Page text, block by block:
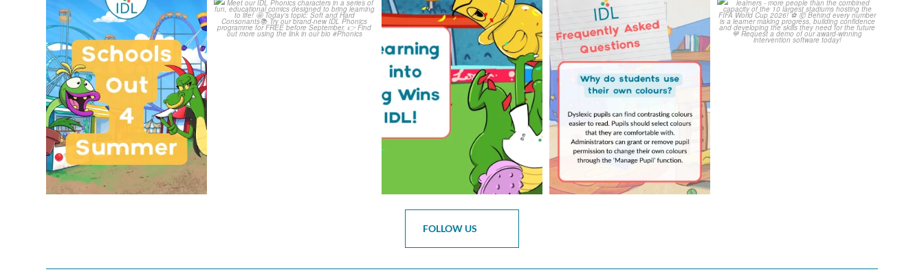
Schools Out for Summer
Wishing...
1 0
Check out this weeks
Classroom Comic
The World Cup is officially
over but your next win...
3 0
Answering Your Frequently
Asked Questions!
...
2 0
Did you know IDL has
supported 1.2 million...
4 0
FOLLOW US